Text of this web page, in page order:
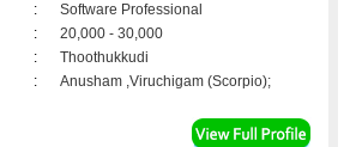
:
Software Professional
:
20,000 - 30,000
:
Thoothukkudi
: Anusham ,Viruchigam (Scorpio);